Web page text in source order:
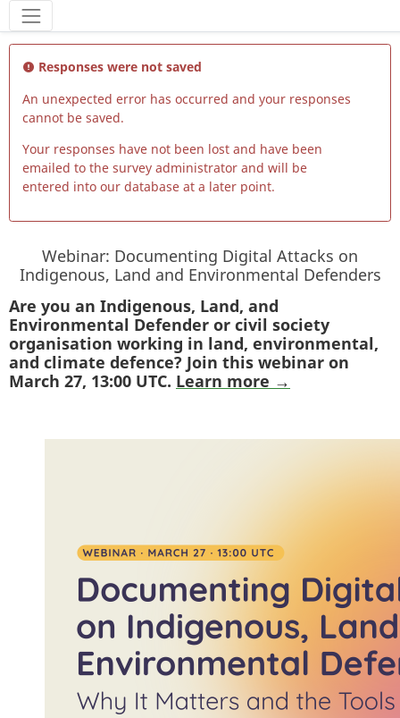
Tools
Responses were not saved
An unexpected error has occurred and your responses
cannot be saved.
Your responses have not been lost and have been
emailed to the survey administrator and will be
entered into our database at a later point.
Webinar: Documenting Digital Attacks on
Indigenous, Land and Environmental Defenders
Are you an Indigenous, Land, and
Environmental Defender or civil society
organisation working in land, environmental,
and climate defence? Join this webinar on
March 27, 13:00 UTC. Learn more →